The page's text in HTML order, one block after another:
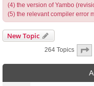
(4) the version of Yambo
(5) the relevant compiler error
New Topic
264 Topics